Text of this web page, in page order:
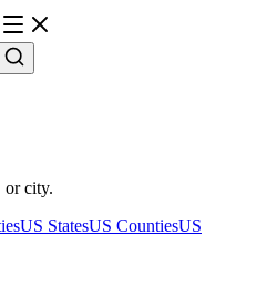
or city.
US StatesUS CountiesUS